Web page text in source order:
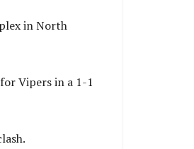
in North
Vipers in a 1-1